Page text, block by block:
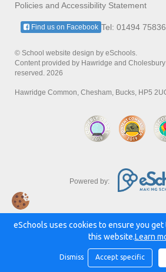
Policies and Accessibility Statement
Tel: 01494
Find us on Facebook
© School website design by eSchools.
Content provided by Hawridge and
reserved. 2026
Hawridge Common, Chesham, Bucks, HP5
Powered by:
eSchools uses cookies to ensure you
this website.Learn
Dismiss Accept specific